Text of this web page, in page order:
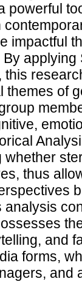
powerful
impactful
themes of
whether
thus
and
forms,
and